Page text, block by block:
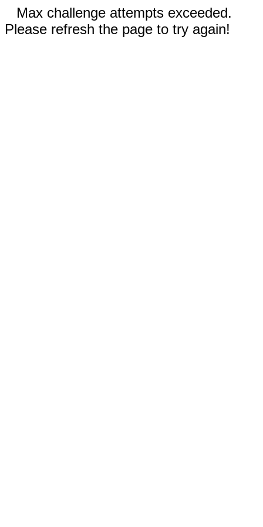
Max challenge attempts exceeded.
Please refresh the page to try again!